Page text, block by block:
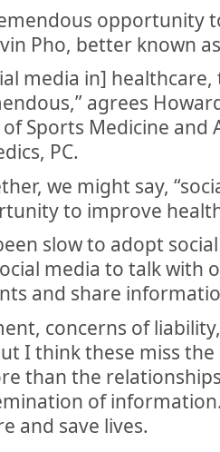
opportunity
Pho, better known
media in]
agrees
Sports Medicine and
PC.
we might say,
to improve
slow to adopt
media to talk with
and share
concerns of
I think these miss
than the
of
and save lives.